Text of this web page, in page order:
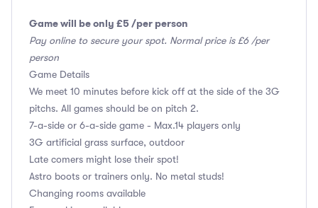
Game will be only £5 /per person
Pay online to secure your spot. Normal price is £6 /per
person
Game Details
We meet 10 minutes before kick off at the side of the 3G
pitchs. All games should be on pitch 2.
7-a-side or 6-a-side game - Max.14 players only
3G artificial grass surface, outdoor
Late comers might lose their spot!
Astro boots or trainers only. No metal studs!
Changing rooms available